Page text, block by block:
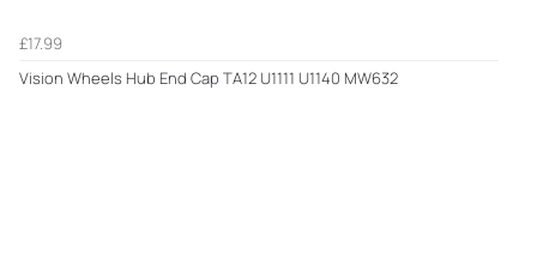
£17.99
Vision Wheels Hub End Cap TA12 U1111 U1140 MW632